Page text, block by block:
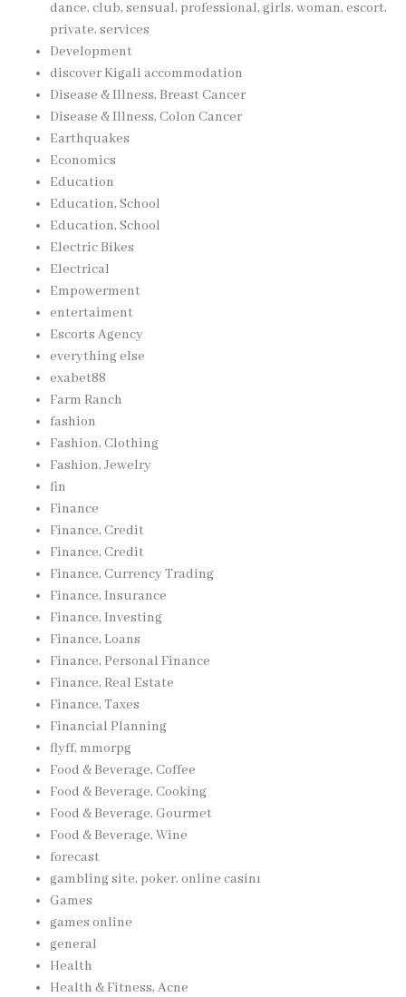
dance, club, sensual, professional, girls, woman, escort,
private, services
Development
discover Kigali accommodation
Disease & Illness, Breast Cancer
Disease & Illness, Colon Cancer
Earthquakes
Economics
Education
Education, School
Education, School
Electric Bikes
Electrical
Empowerment
entertaiment
Escorts Agency
everything else
exabet88
Farm Ranch
fashion
Fashion, Clothing
Fashion, Jewelry
fin
Finance
Finance, Credit
Finance, Credit
Finance, Currency Trading
Finance, Insurance
Finance, Investing
Finance, Loans
Finance, Personal Finance
Finance, Real Estate
Finance, Taxes
Financial Planning
flyff, mmorpg
Food & Beverage, Coffee
Food & Beverage, Cooking
Food & Beverage, Gourmet
Food & Beverage, Wine
forecast
gambling site, poker, online casinı
Games
games online
general
Health
Health & Fitness, Acne